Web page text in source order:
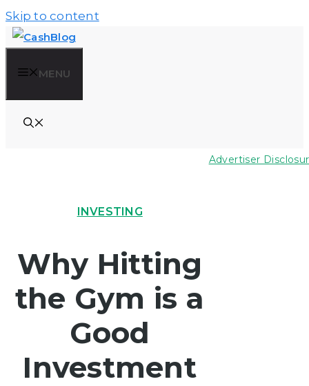
Skip to content
MENU
Advertiser
INVESTING
Why Hitting
the Gym is a
Good
Investment